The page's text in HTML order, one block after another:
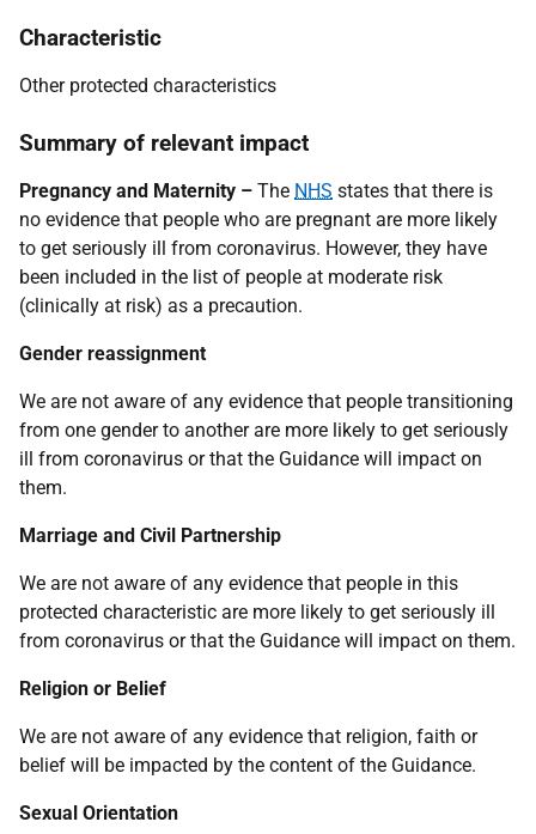
Characteristic
Other protected characteristics
Summary of relevant impact
Pregnancy and Maternity – The NHS states that there is
no evidence that people who are pregnant are more likely
to get seriously ill from coronavirus. However, they have
been included in the list of people at moderate risk
(clinically at risk) as a precaution.
Gender reassignment
We are not aware of any evidence that people transitioning
from one gender to another are more likely to get seriously
ill from coronavirus or that the Guidance will impact on
them.
Marriage and Civil Partnership
We are not aware of any evidence that people in this
protected characteristic are more likely to get seriously ill
from coronavirus or that the Guidance will impact on them.
Religion or Belief
We are not aware of any evidence that religion, faith or
belief will be impacted by the content of the Guidance.
Sexual Orientation